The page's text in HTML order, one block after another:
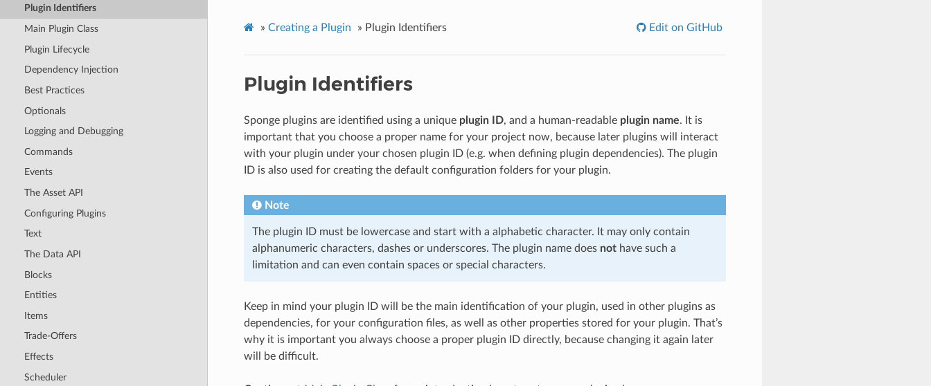
Plugin Identifiers
Main Plugin Class
Plugin Lifecycle
Dependency Injection
Best Practices
Optionals
Logging and Debugging
Commands
Events
The Asset API
Configuring Plugins
Text
The Data API
Blocks
Entities
Items
Trade-Offers
Effects
Scheduler
» Creating a Plugin » Plugin Identifiers Edit on GitHub
Plugin Identifiers
Sponge plugins are identified using a unique plugin ID, and a human-readable plugin name. It is
important that you choose a proper name for your project now, because later plugins will interact
with your plugin under your chosen plugin ID (e.g. when defining plugin dependencies). The plugin
ID is also used for creating the default configuration folders for your plugin.
Note
The plugin ID must be lowercase and start with a alphabetic character. It may only contain
alphanumeric characters, dashes or underscores. The plugin name does nothave such a
limitation and can even contain spaces or special characters.
Keep in mind your plugin ID will be the main identification of your plugin, used in other plugins as
dependencies, for your configuration files, as well as other properties stored for your plugin. That’s
why it is important you always choose a proper plugin ID directly, because changing it again later
will be difficult.